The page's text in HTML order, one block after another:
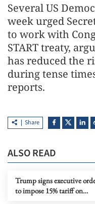
Several US
week urged
to work with
START treaty,
has reduced the
during tense
reports.
Share
ALSO READ
Trump signs executive
to impose 15% tariff on